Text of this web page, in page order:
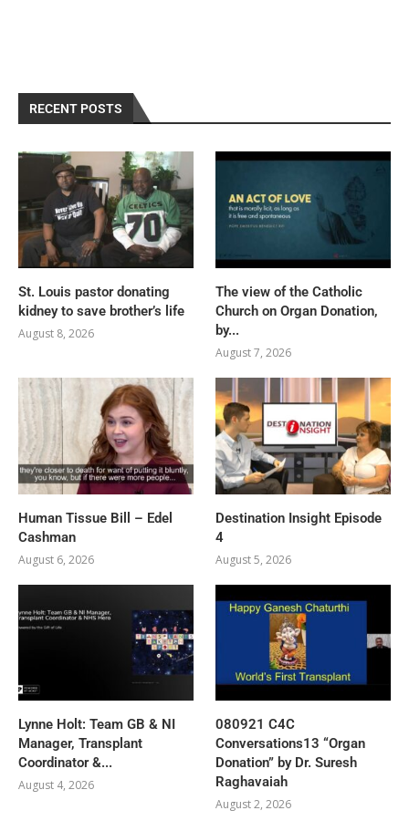
RECENT POSTS
St. Louis pastor donating
kidney to save brother’s life
August 8, 2026
The view of the Catholic
Church on Organ Donation,
by...
August 7, 2026
Human Tissue Bill – Edel
Cashman
August 6, 2026
Destination Insight Episode
4
August 5, 2026
Lynne Holt: Team GB & NI
Manager, Transplant
Coordinator &...
August 4, 2026
080921 C4C
Conversations13 “Organ
Donation” by Dr. Suresh
Raghavaiah
August 2, 2026